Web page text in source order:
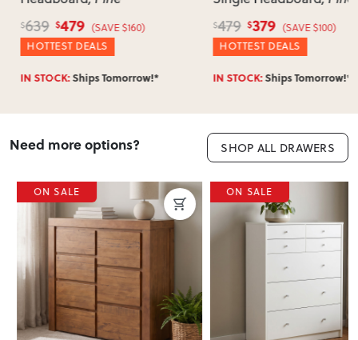
$639 $479 (SAVE $160)
HOTTEST DEALS
IN STOCK:Ships Tomorrow!*
$479 $379 (SAVE $100)
HOTTEST DEALS
IN STOCK:Ships Tomorrow!*
Need more options? SHOP ALL DRAWERS
ON SALE ON SALE